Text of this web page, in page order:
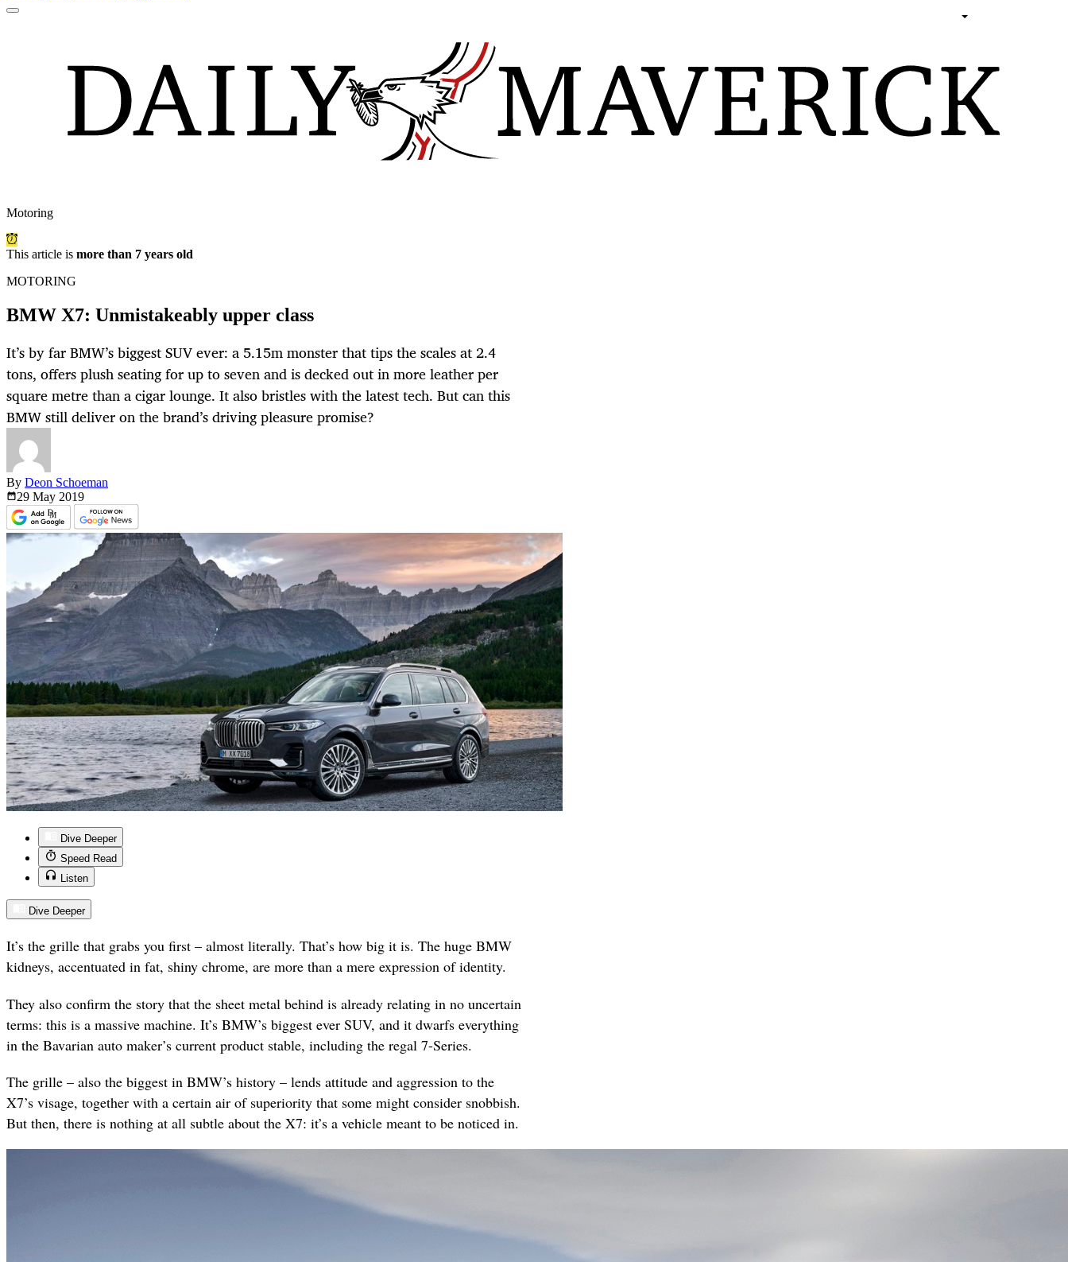
Motoring
This article is more than 7 years old
MOTORING
BMW X7: Unmistakeably upper class
It’s by far BMW’s biggest SUV ever: a 5.15m monster that tips the scales at 2.4
tons, offers plush seating for up to seven and is decked out in more leather per
square metre than a cigar lounge. It also bristles with the latest tech. But can this
BMW still deliver on the brand’s driving pleasure promise?
By Deon Schoeman
29 May 2019
Dive Deeper
Speed Read
Listen
Dive Deeper
It’s the grille that grabs you first – almost literally. That’s how big it is. The huge BMW
kidneys, accentuated in fat, shiny chrome, are more than a mere expression of identity.
They also confirm the story that the sheet metal behind is already relating in no uncertain
terms: this is a massive machine. It’s BMW’s biggest ever SUV, and it dwarfs everything
in the Bavarian auto maker’s current product stable, including the regal 7-Series.
The grille – also the biggest in BMW’s history – lends attitude and aggression to the
X7’s visage, together with a certain air of superiority that some might consider snobbish.
But then, there is nothing at all subtle about the X7: it’s a vehicle meant to be noticed in.